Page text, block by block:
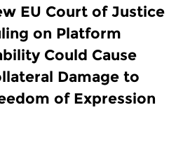
EU Court of Justice
on Platform
Could Cause
Damage to
of Expression